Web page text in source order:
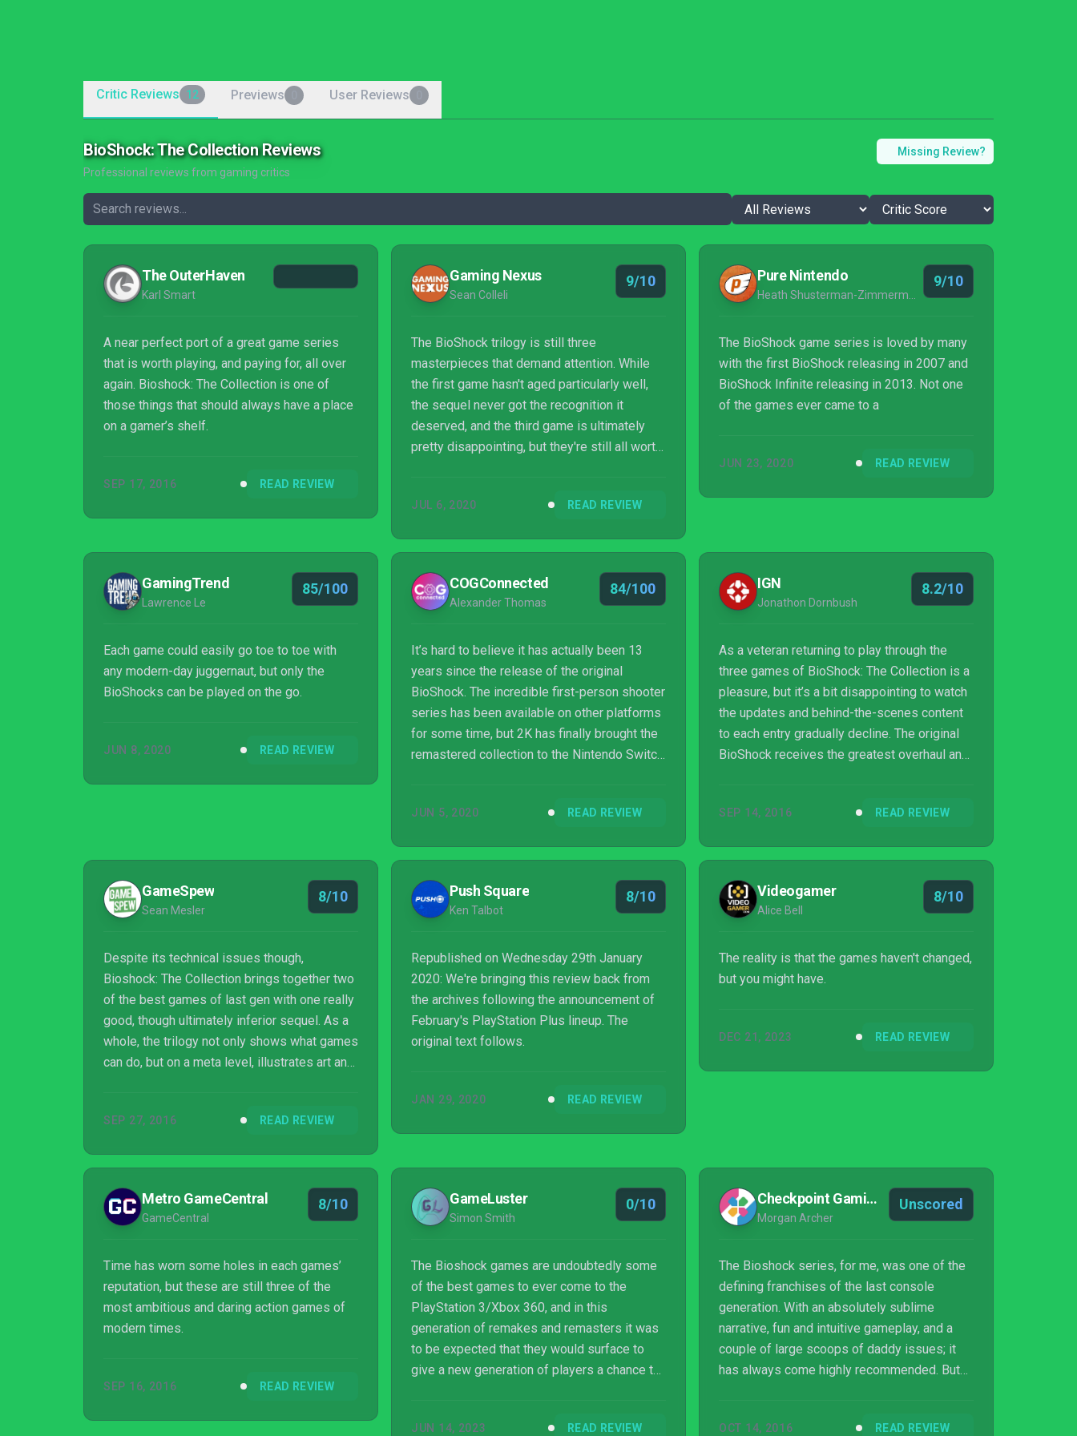
Critic Reviews 12 Previews User Reviews
BioShock: The Collection Reviews
Professional reviews from gaming critics
Missing Review?
The OuterHaven
Karl Smart
A near perfect port of a great game series
that is worth playing, and paying for, all over
again. Bioshock: The Collection is one of
those things that should always have a place
on a gamer’s shelf.
SEP 17, 2016 READ REVIEW
Gaming Nexus
Sean Colleli
9/10
The BioShock trilogy is still three
masterpieces that demand attention. While
the first game hasn't aged particularly well,
the sequel never got the recognition it
deserved, and the third game is ultimately
pretty disappointing, but they're still all worth
great way to experience these games for the
JUL 6, 2020 READ REVIEW
Pure Nintendo 9/10
The BioShock game series is loved by many
with the first BioShock releasing in 2007 and
BioShock Infinite releasing in 2013. Not one
of the games ever came to a
JUN 23, 2020 READ REVIEW
GamingTrend
Lawrence Le
85/100
Each game could easily go toe to toe with
any modern-day juggernaut, but only the
BioShocks can be played on the go.
JUN 8, 2020 READ REVIEW
COGConnected
Alexander Thomas
84/100
It’s hard to believe it has actually been 13
years since the release of the original
BioShock. The incredible first-person shooter
series has been available on other platforms
for some time, but 2K has finally brought the
remastered collection to the Nintendo Switch,
BioShock was groundbreaking for its time
atmosphere, fantastic setting, superb writing,
and interesting combat. That is, however, over
a decade ago, and the real question now is
whether or not these games have aged ...
JUN 5, 2020 READ REVIEW
IGN
Jonathon Dornbush
8.2/10
As a veteran returning to play through the
three games of BioShock: The Collection is a
pleasure, but it’s a bit disappointing to watch
the updates and behind-the-scenes content
to each entry gradually decline. The original
BioShock receives the greatest overhaul and
Ken Levine retrospective, while BioShock
course the ideas and gameplay presented
and executed in all three are as memorable
as they were when first released, and anyone
who missed them a decade ago...
SEP 14, 2016 READ REVIEW
GameSpew
Sean Mesler
8/10
Despite its technical issues though,
Bioshock: The Collection brings together two
of the best games of last gen with one really
good, though ultimately inferior sequel. As a
whole, the trilogy not only shows what games
can do, but on a meta level, illustrates art and
time, the creator, the publisher. We get one of
generation so far, and three games that aren’t
quite perfect, but I’ll be damned if they don’t
all come close.
SEP 27, 2016 READ REVIEW
Push Square
Ken Talbot
8/10
Republished on Wednesday 29th January
2020: We're bringing this review back from
the archives following the announcement of
February's PlayStation Plus lineup. The
original text follows.
JAN 29, 2020 READ REVIEW
Videogamer
Alice Bell
8/10
The reality is that the games haven't changed,
but you might have.
DEC 21, 2023 READ REVIEW
Metro GameCentral
GameCentral
8/10
Time has worn some holes in each games’
reputation, but these are still three of the
most ambitious and daring action games of
modern times.
SEP 16, 2016 READ REVIEW
GameLuster
Simon Smith
0/10
The Bioshock games are undoubtedly some
of the best games to ever come to the
PlayStation 3/Xbox 360, and in this
generation of remakes and remasters it was
to be expected that they would surface to
give a new generation of players a chance to
Collection, which offers players the chance to
JUN 14, 2023 READ REVIEW
Checkpoint Gaming
Morgan Archer
Unscored
The Bioshock series, for me, was one of the
defining franchises of the last console
generation. With an absolutely sublime
narrative, fun and intuitive gameplay, and a
couple of large scoops of daddy issues; it
has always come highly recommended. But
remastering worth your money? I mean, well
OCT 14, 2016 READ REVIEW